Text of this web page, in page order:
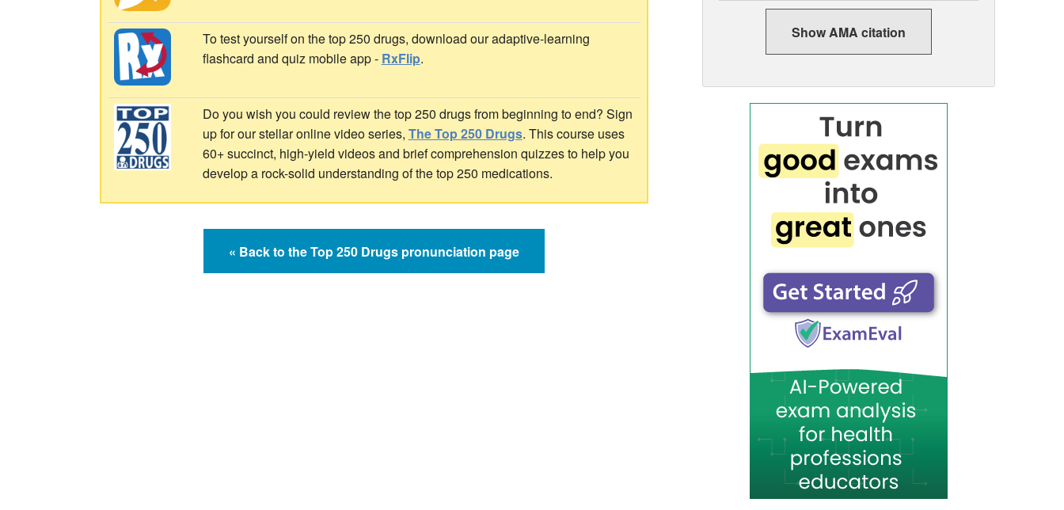
To test yourself on the top 250 drugs, download our adaptive-learning
flashcard and quiz mobile app - RxFlip.
Do you wish you could review the top 250 drugs from beginning to end? Sign
up for our stellar online video series, The Top 250 Drugs. This course uses
60+ succinct, high-yield videos and brief comprehension quizzes to help you
develop a rock-solid understanding of the top 250 medications.
« Back to the Top 250 Drugs pronunciation page
Show AMA citation